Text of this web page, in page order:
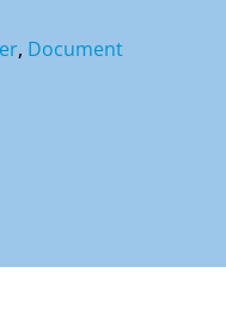
, Document